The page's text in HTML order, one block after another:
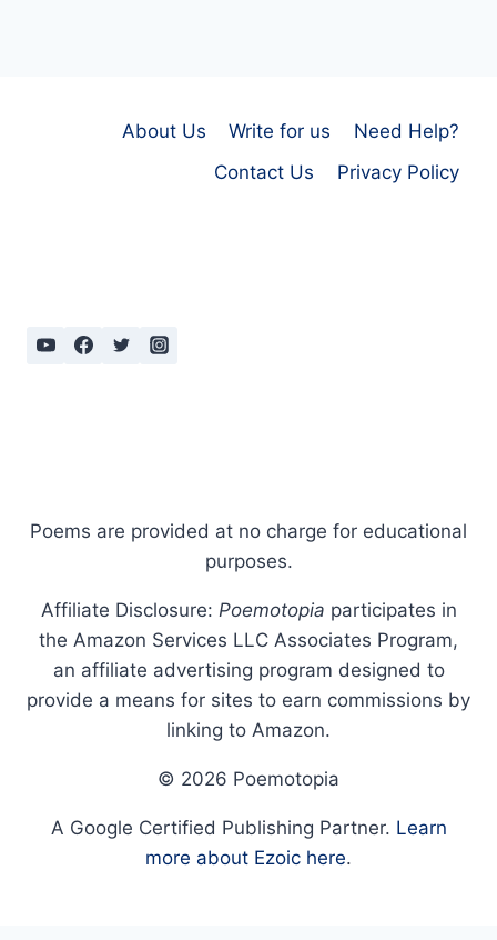
About Us Write for us
Need Help?
Contact Us
Privacy Policy
Poems are provided at no charge for educational
purposes.
Affiliate Disclosure: Poemotopia participates in
the Amazon Services LLC Associates Program,
an affiliate advertising program designed to
provide a means for sites to earn commissions by
linking to Amazon.
© 2026 Poemotopia
A Google Certified Publishing Partner. Learn
more about Ezoic here.